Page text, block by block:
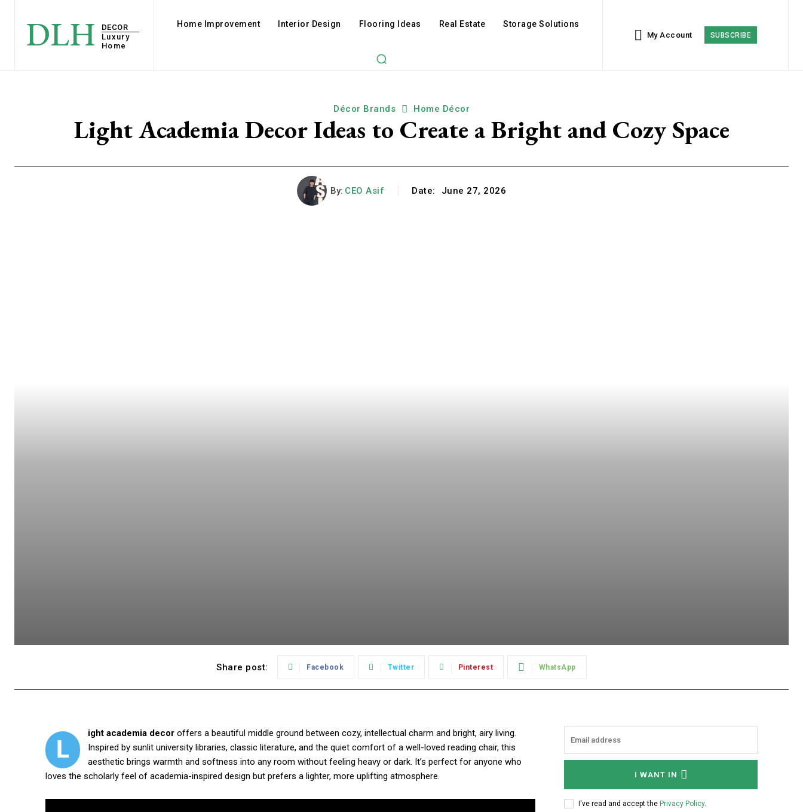
DLH
DECOR
Luxury
Home
Home Improvement Interior Design Flooring Ideas Real Estate Storage Solutions
My Account SUBSCRIBE
Décor Brands Home Décor
Light Academia Decor Ideas to Create a Bright and Cozy Space
By: CEO Asif Date: June 27, 2026
Share post: Facebook Twitter Pinterest WhatsApp
L
ight academia decor offers a beautiful middle ground between cozy, intellectual charm and bright, airy living.
Inspired by sunlit university libraries, classic literature, and the quiet comfort of a well-loved reading chair, this
aesthetic brings warmth and softness into any room without feeling heavy or dark. It’s perfect for anyone who
loves the scholarly feel of academia-inspired design but prefers a lighter, more uplifting atmosphere.
I WANT IN
I've read and accept the Privacy Policy.